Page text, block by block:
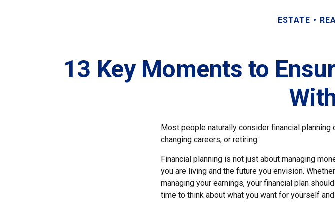
ESTATE
13 Key Moments to
Most people naturally consider financial
changing careers, or retiring.
Financial planning is not just about managing
you are living and the future you envision.
managing your earnings, your financial plan
time to think about what you want for yourself